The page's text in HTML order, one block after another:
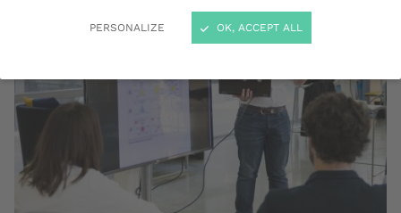
PERSONALIZE OK, ACCEPT ALL